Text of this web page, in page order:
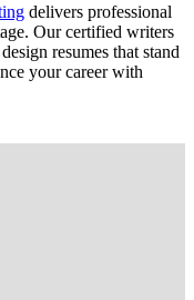
delivers professional
Our certified writers
resumes that stand
your career with